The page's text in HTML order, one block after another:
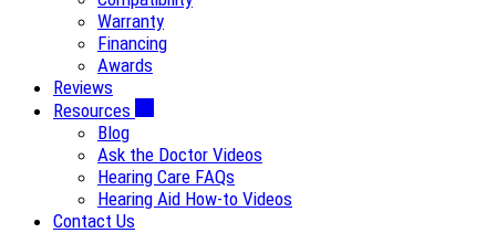
Warranty
Financing
Awards
Reviews
Resources
Blog
Ask the Doctor Videos
Hearing Care FAQs
Hearing Aid How-to Videos
Contact Us